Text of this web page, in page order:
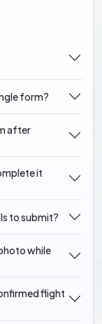
form?
after
it
to submit?
while
flight